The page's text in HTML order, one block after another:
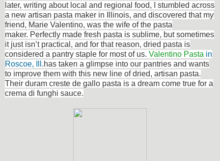
later, writing about local and regional food, I stumbled across
a new artisan pasta maker in Illinois, and discovered that my
friend, Marie Valentino, was the wife of the pasta
maker. Perfectly made fresh pasta is sublime, but sometimes
it just isn’t practical, and for that reason, dried pasta is
considered a pantry staple for most of us. Valentino Pasta in
Roscoe, Ill.has taken a glimpse into our pantries and wants
to improve them with this new line of dried, artisan pasta.
Their duram creste de gallo pasta is a dream come true for a
crema di funghi sauce.